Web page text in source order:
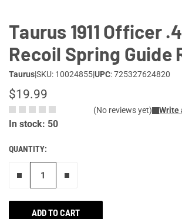
Taurus 1911 Officer
Recoil Spring Guide
Taurus|SKU: 10024855|UPC: 725327624820
$19.99
(No reviews yet) Write
In stock: 50
QUANTITY:
ADD TO CART